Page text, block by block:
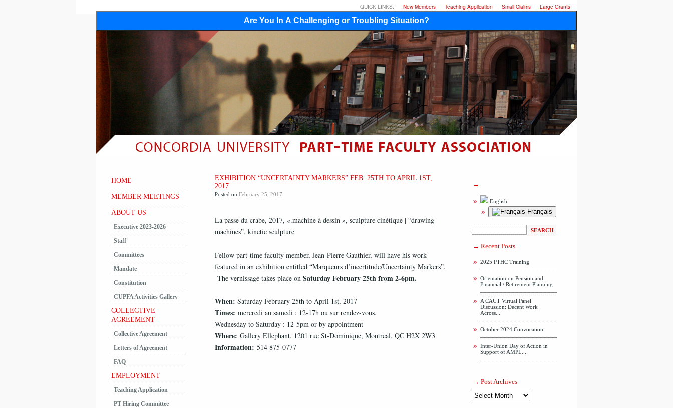
Large Grants
Small Claims
Teaching Application
New Members
QUICK LINKS:
Are You In A Challenging or Troubling Situation?
EXHIBITION “UNCERTAINTY MARKERS” FEB. 25TH TO APRIL 1ST,
2017
Posted on February 25, 2017
La passe du crabe, 2017, «.machine à dessin », sculpture cinétique | “drawing
machines”, kinetic sculpture
Fellow part-time faculty member, Jean-Pierre Gauthier, will have his work
featured in an exhibition entitled “Marqueurs d’incertitude/Uncertainty Markers”.
The vernissage takes place on Saturday February 25th from 2-6pm.
When: Saturday February 25th to April 1st, 2017
Times: mercredi au samedi : 12-17h ou sur rendez-vous.
Wednesday to Saturday : 12-5pm or by appointment
Where: Gallery Ellephant, 1201 rue St-Dominique, Montreal, QC H2X 2W3
Information: 514 875-0777
HOME
MEMBER MEETINGS
ABOUT US
Executive 2023-2026
Staff
Committees
Mandate
Constitution
CUPFA Activities Gallery
COLLECTIVE
AGREEMENT
Collective Agreement
Letters of Agreement
FAQ
EMPLOYMENT
Teaching Application
PT Hiring Committee
English
Français
Recent Posts
2025 PTHC Training
Orientation on Pension and
Financial / Retirement Planning
A CAUT Virtual Panel
Discussion: Decent Work
Across...
October 2024 Convocation
Inter-Union Day of Action in
Support of AMPL...
Post Archives